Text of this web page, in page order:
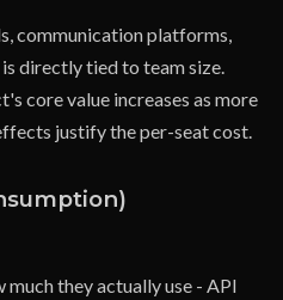
communication platforms,
directly tied to team size.
core value increases as more
justify the per-seat cost.
much they actually use - API